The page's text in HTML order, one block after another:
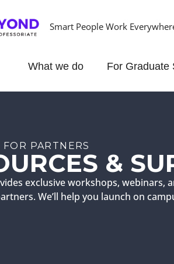
Smart People Work
What we do For Graduate
FOR PARTNERS
&
exclusive workshops, webinars,
We’ll help you launch on